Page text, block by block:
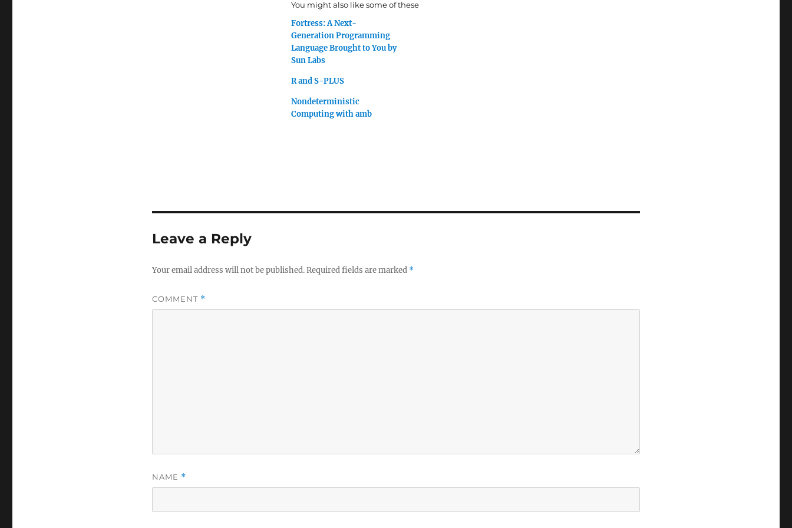
You might also like some of these
Fortress: A Next-
Generation Programming
Language Brought to You by
Sun Labs
R and S-PLUS
Nondeterministic
Computing with amb
Leave a Reply
Your email address will not be published.Required fields are marked *
COMMENT *
NAME *